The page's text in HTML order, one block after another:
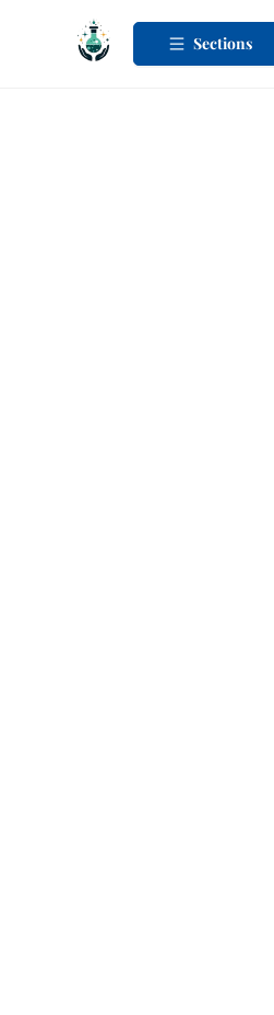
Sections